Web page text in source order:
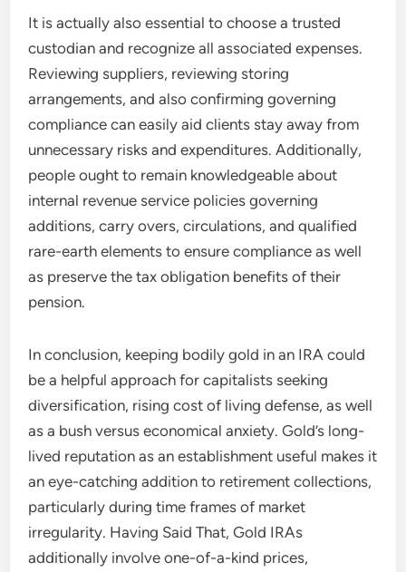
It is actually also essential to choose a trusted
custodian and recognize all associated expenses.
Reviewing suppliers, reviewing storing
arrangements, and also confirming governing
compliance can easily aid clients stay away from
unnecessary risks and expenditures. Additionally,
people ought to remain knowledgeable about
internal revenue service policies governing
additions, carry overs, circulations, and qualified
rare-earth elements to ensure compliance as well
as preserve the tax obligation benefits of their
pension.
In conclusion, keeping bodily gold in an IRA could
be a helpful approach for capitalists seeking
diversification, rising cost of living defense, as well
as a bush versus economical anxiety. Gold’s long-
lived reputation as an establishment useful makes it
an eye-catching addition to retirement collections,
particularly during time frames of market
irregularity. Having Said That, Gold IRAs
additionally involve one-of-a-kind prices,